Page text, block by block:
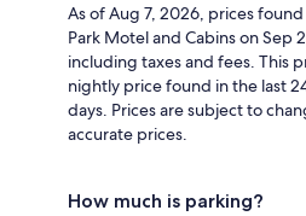
As of Aug 7, 2026, prices
Park Motel and Cabins on Sep
including taxes and fees. This
nightly price found in the last
days. Prices are subject to
accurate prices.
How much is parking?